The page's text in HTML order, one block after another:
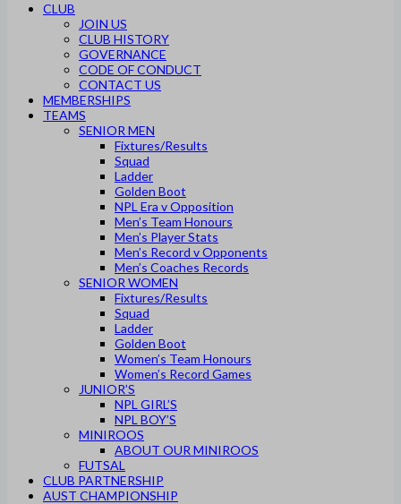
CLUB
JOIN US
CLUB HISTORY
GOVERNANCE
CODE OF CONDUCT
CONTACT US
MEMBERSHIPS
TEAMS
SENIOR MEN
Fixtures/Results
Squad
Ladder
Golden Boot
NPL Era v Opposition
Men’s Team Honours
Men’s Player Stats
Men’s Record v Opponents
Men’s Coaches Records
SENIOR WOMEN
Fixtures/Results
Squad
Ladder
Golden Boot
Women’s Team Honours
Women’s Record Games
JUNIOR’S
NPL GIRL’S
NPL BOY’S
MINIROOS
ABOUT OUR MINIROOS
FUTSAL
CLUB PARTNERSHIP
AUST CHAMPIONSHIP